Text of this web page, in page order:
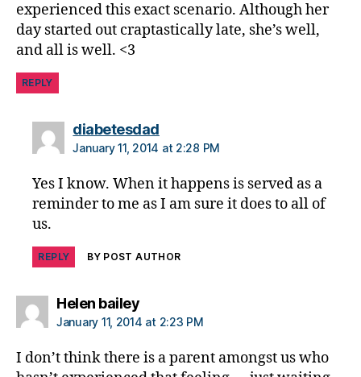
di
s
a
bi
lit
di
a
e
e
s
in
s
a
o
n,
experienced this exact scenario. Although her
day started out craptastically late, she’s well,
and all is well. <3
REPLY
diabetesdadsays:
January 11, 2014 at 2:28 PM
Yes I know. When it happens is served as a
reminder to me as I am sure it does to all of
us.
REPLY BY POST AUTHOR
Helen baileysays:
January 11, 2014 at 2:23 PM
I don’t think there is a parent amongst us who